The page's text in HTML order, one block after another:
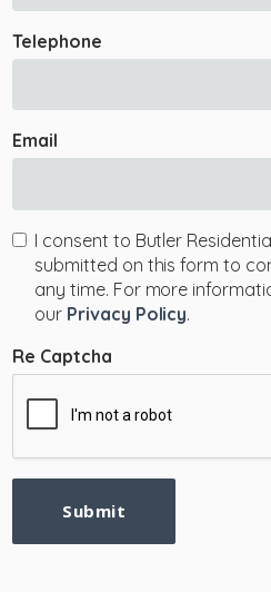
Telephone
Email
I consent to Butler
submitted on this form to
any time. For more
our Privacy Policy.
Re Captcha
Submit